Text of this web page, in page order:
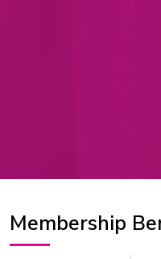
Membership